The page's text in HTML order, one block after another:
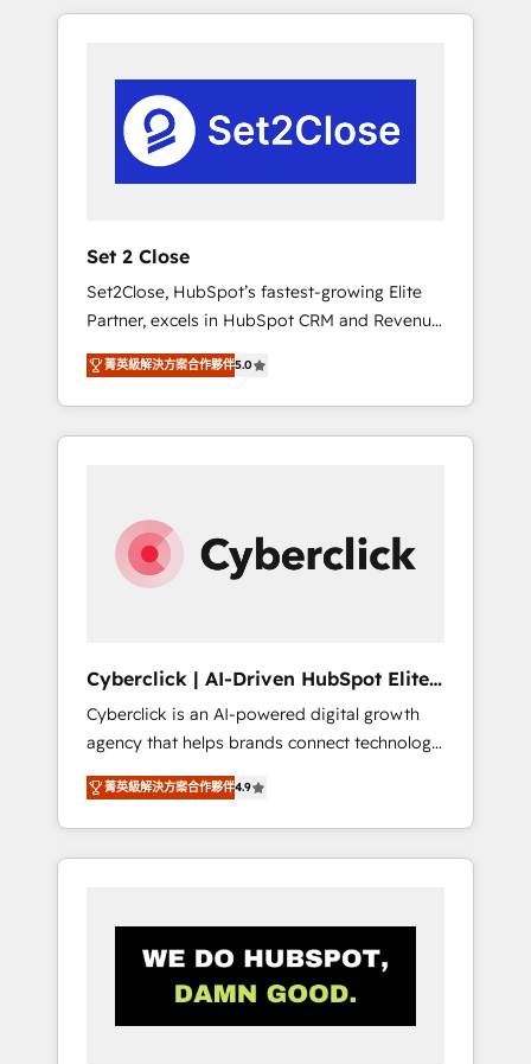
respuestas para empezar. Te ayudamos a
real en los primeros 14 días.
leading enterprises and fast growing scale
Automation and Uptive. 📊 RevOps & data
architecture 🔗 CRM migrations & End to end
integrations 🤖 AI workflows & enrichment 📘
Team enablement & company-wide adoption
rely on for scalable revenue insights.
Set 2 Close
Set2Close, HubSpot’s fastest-growing Elite
Partner, excels in HubSpot CRM and Revenue
Operations (RevOps) services to boost B2B
sales and growth. As a top HubSpot Elite
Partner, we specialize in custom HubSpot
CRM solutions. Our experts design,
across sales, marketing, and service teams.
From setup to refinement, we streamline
workflows, improve lead management, and
RevOps services align your sales, marketing,
and customer success teams for peak
performance. We optimize the revenue
lifecycle—lead generation to retention—by
refining processes and eliminating
inefficiencies. Using HubSpot tools and data-
driven strategies, we create scalable
菁英級解決方案合作夥伴5.0
Cyberclick | AI-Driven HubSpot Elite
Partner
Cyberclick is an AI-powered digital growth
agency that helps brands connect technology,
data, and creativity to achieve measurable
results. Founded in Barcelona and operating
across Spain, LATAM, and the UK, we support
global companies in building smarter
human insight with intelligent automation to
drive sustainable growth. Our
multidisciplinary team designs solutions that
菁英級解決方案合作夥伴4.9